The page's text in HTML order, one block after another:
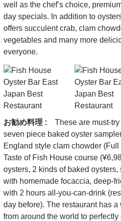
well as the chef’s choice,
day specials. In addition to
offers succulent crab, clam
vegetables and many more
everyone.
お勧め料理 :
These are must-
seven piece baked oyster
England style clam chowder
Taste of Fish House course
oysters, 2 kinds of baked oysters,
with homemade focaccia, deep-
with 2 hours all-you-can-drink
day before). The restaurant has
from around the world to